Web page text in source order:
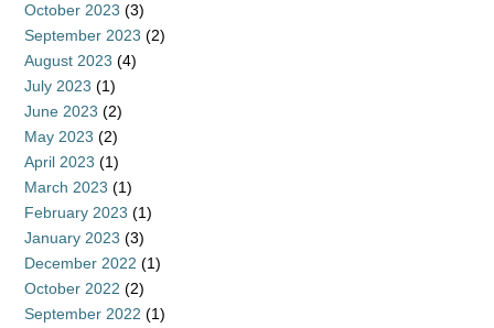
October 2023 (3)
September 2023 (2)
August 2023 (4)
July 2023 (1)
June 2023 (2)
May 2023 (2)
April 2023 (1)
March 2023 (1)
February 2023 (1)
January 2023 (3)
December 2022 (1)
October 2022 (2)
September 2022 (1)